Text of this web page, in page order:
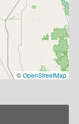
©OpenStreetMap